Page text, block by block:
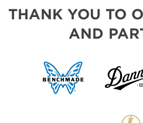
THANK YOU TO
AND